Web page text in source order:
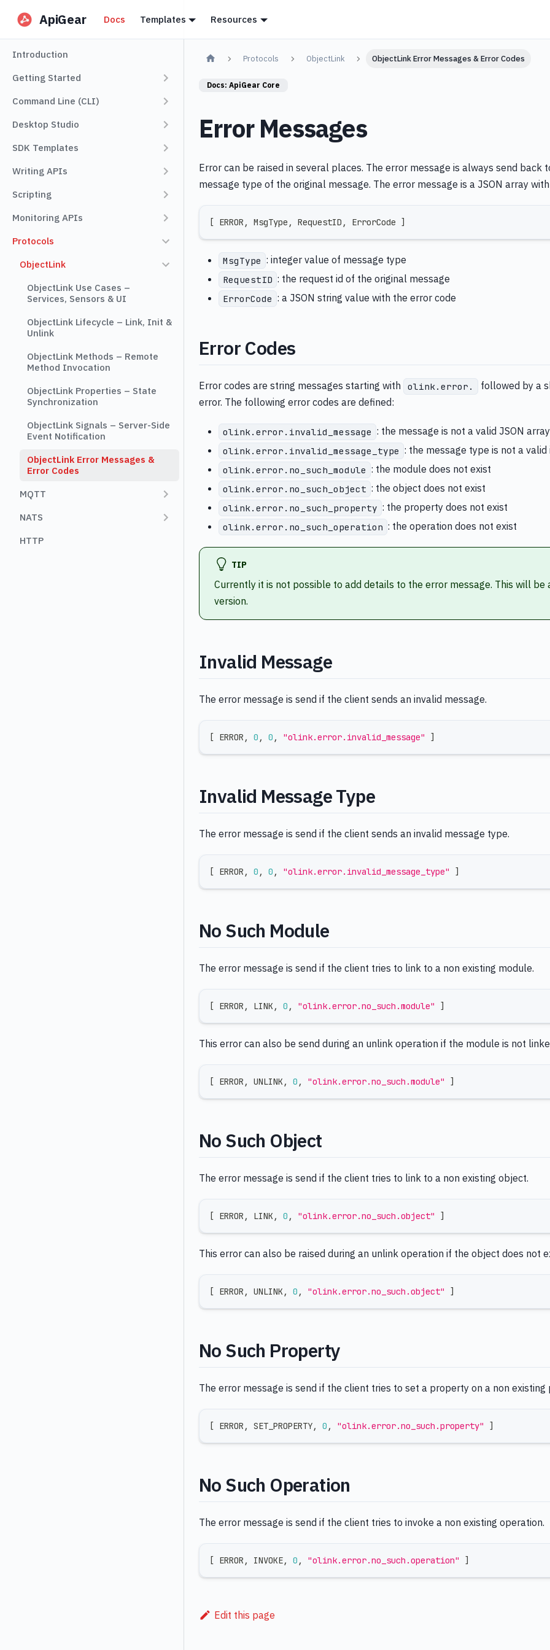
ApiGear Docs Templates Resources
Introduction
Getting Started
Command Line (CLI)
Desktop Studio
SDK Templates
Writing APIs
Scripting
Monitoring APIs
Protocols
ObjectLink
ObjectLink Use Cases –
Services, Sensors & UI
ObjectLink Lifecycle – Link, Init &
Unlink
ObjectLink Methods – Remote
Method Invocation
ObjectLink Properties – State
Synchronization
ObjectLink Signals – Server-Side
Event Notification
ObjectLink Error Messages &
Error Codes
MQTT
NATS
HTTP
Protocols ObjectLink ObjectLink Error Messages & Error Codes
Docs: ApiGear Core
Error Messages
Error can be raised in several places. The error message is always send back
message type of the original message. The error message is a JSON array
[ ERROR , MsgType , RequestID , ErrorCode ]
MsgType : integer value of message type
RequestID : the request id of the original message
ErrorCode : a JSON string value with the error code
Error Codes
Error codes are string messages starting with olink.error.
followed by a
error. The following error codes are defined:
olink.error.invalid_message : the message is not a valid JSON array
olink.error.invalid_message_type : the message type is not a valid
olink.error.no_such_module : the module does not exist
olink.error.no_such_object : the object does not exist
olink.error.no_such_property : the property does not exist
olink.error.no_such_operation : the operation does not exist
TIP
Currently it is not possible to add details to the error message. This will be
version.
Invalid Message
The error message is send if the client sends an invalid message.
[ ERROR , 0 , 0 , "olink.error.invalid_message" ]
Invalid Message Type
The error message is send if the client sends an invalid message type.
[ ERROR , 0 , 0 , "olink.error.invalid_message_type" ]
No Such Module
The error message is send if the client tries to link to a non existing module.
[ ERROR , LINK, 0 , "olink.error.no_such.module" ]
This error can also be send during an unlink operation if the module is not
[ ERROR , UNLINK, 0 , "olink.error.no_such.module" ]
No Such Object
The error message is send if the client tries to link to a non existing object.
[ ERROR , LINK, 0 , "olink.error.no_such.object" ]
This error can also be raised during an unlink operation if the object does not
[ ERROR , UNLINK, 0 , "olink.error.no_such.object" ]
No Such Property
The error message is send if the client tries to set a property on a non existing
[ ERROR , SET_PROPERTY, 0 , "olink.error.no_such.property" ]
No Such Operation
The error message is send if the client tries to invoke a non existing operation.
[ ERROR , INVOKE, 0 , "olink.error.no_such.operation" ]
Edit this page